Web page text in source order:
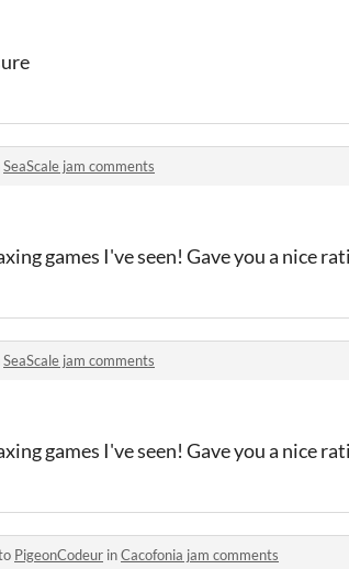
SeaScale jam comments
games I've seen! Gave you a nice
SeaScale jam comments
games I've seen! Gave you a nice
PigeonCodeur inCacofonia jam comments